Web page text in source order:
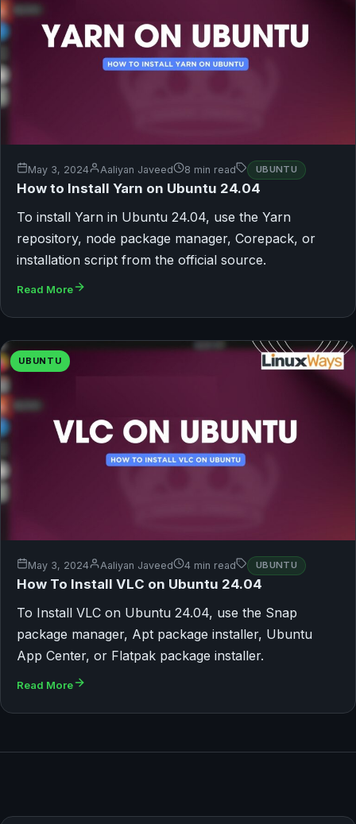
May 3, 2024 Aaliyan Javeed 8 min read UBUNTU
How to Install Yarn on Ubuntu 24.04
To install Yarn in Ubuntu 24.04, use the Yarn
repository, node package manager, Corepack, or
installation script from the official source.
Read More
UBUNTU
May 3, 2024 Aaliyan Javeed 4 min read UBUNTU
How To Install VLC on Ubuntu 24.04
To Install VLC on Ubuntu 24.04, use the Snap
package manager, Apt package installer, Ubuntu
App Center, or Flatpak package installer.
Read More